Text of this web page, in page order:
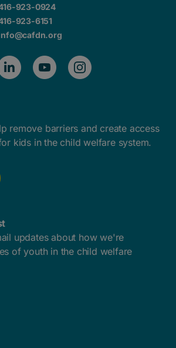
923-0924
923-6151
remove barriers and create access
kids in the child welfare system.
updates about how we're
of youth in the child welfare